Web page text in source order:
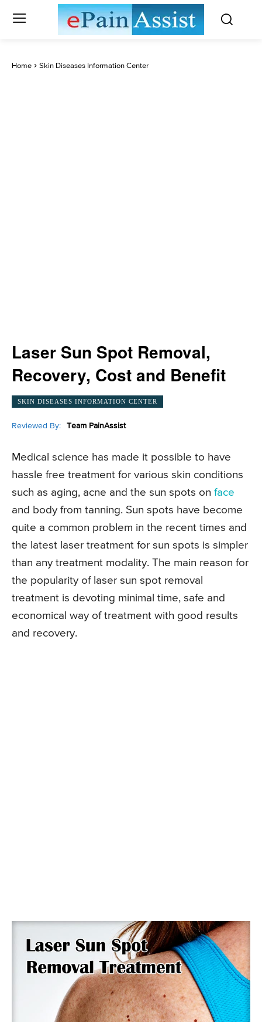
Home Skin Diseases Information Center
Laser Sun Spot Removal,
Recovery, Cost and Benefit
SKIN DISEASES INFORMATION CENTER
Reviewed By: Team PainAssist
Medical science has made it possible to have
hassle free treatment for various skin conditions
such as aging, acne and the sun spots on face
and body from tanning. Sun spots have become
quite a common problem in the recent times and
the latest laser treatment for sun spots is simpler
than any treatment modality. The main reason for
the popularity of laser sun spot removal
treatment is devoting minimal time, safe and
economical way of treatment with good results
and recovery.